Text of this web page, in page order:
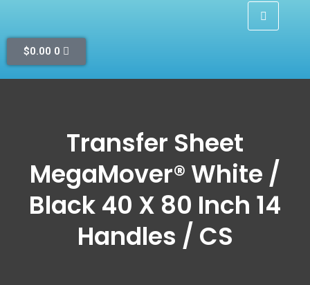
$0.00 0
Transfer Sheet
MegaMover® White /
Black 40 X 80 Inch 14
Handles / CS